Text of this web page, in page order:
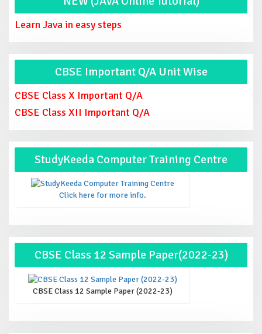
Learn Java in easy steps
CBSE Important Q/A Unit Wise
CBSE Class X Important Q/A
CBSE Class XII Important Q/A
StudyKeeda Computer Training Centre
Click here for more info.
CBSE Class 12 Sample Paper(2022-23)
CBSE Class 12 Sample Paper (2022-23)